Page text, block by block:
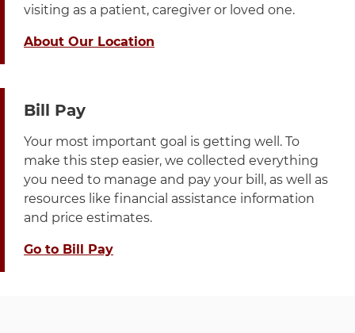
visiting as a patient, caregiver or loved one.
About Our Location
Bill Pay
Your most important goal is getting well. To
make this step easier, we collected everything
you need to manage and pay your bill, as well as
resources like financial assistance information
and price estimates.
Go to Bill Pay